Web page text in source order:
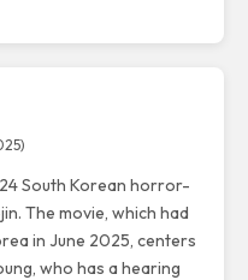
South Korean horror-
The movie, which had
in June 2025, centers
who has a hearing